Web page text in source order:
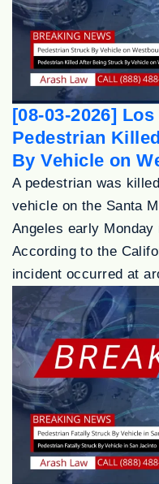
[08-03-2026]
Pedestrian
By Vehicle on
A pedestrian was
vehicle on the Santa
Angeles early Monday
According to the
incident occurred at